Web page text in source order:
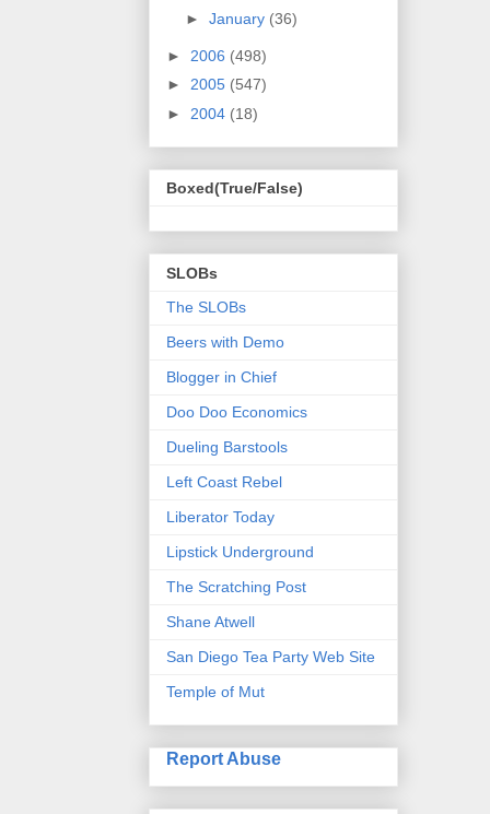
► January (36)
► 2006 (498)
► 2005 (547)
► 2004 (18)
Boxed(True/False)
SLOBs
The SLOBs
Beers with Demo
Blogger in Chief
Doo Doo Economics
Dueling Barstools
Left Coast Rebel
Liberator Today
Lipstick Underground
The Scratching Post
Shane Atwell
San Diego Tea Party Web Site
Temple of Mut
Report Abuse